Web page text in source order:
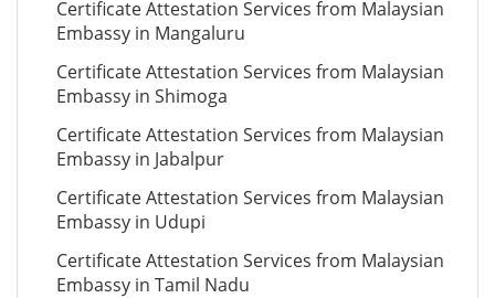
Certificate Attestation Services from Malaysian
Embassy in Mangaluru
Certificate Attestation Services from Malaysian
Embassy in Shimoga
Certificate Attestation Services from Malaysian
Embassy in Jabalpur
Certificate Attestation Services from Malaysian
Embassy in Udupi
Certificate Attestation Services from Malaysian
Embassy in Tamil Nadu